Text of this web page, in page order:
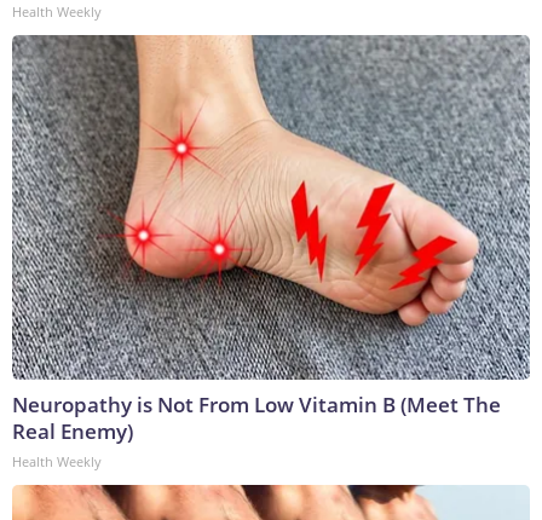
Health Weekly
Neuropathy is Not From Low Vitamin B (Meet The
Real Enemy)
Health Weekly